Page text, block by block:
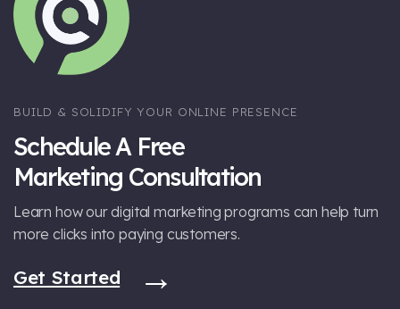
BUILD & SOLIDIFY YOUR ONLINE PRESENCE
Schedule A Free
Marketing Consultation
Learn how our digital marketing programs can help turn
more clicks into paying customers.
Get Started